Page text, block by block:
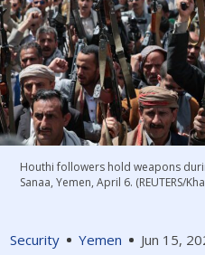
Security Yemen Jun 15,
Houthi followers hold weapons
Sanaa, Yemen, April 6. (REUTERS/